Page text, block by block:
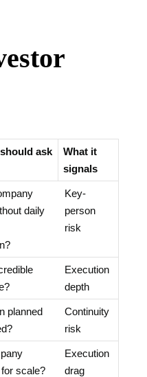
ask
What it
signals
daily
Key-
person
risk
Execution
depth
planned
Continuity
risk
scale?
Execution
drag